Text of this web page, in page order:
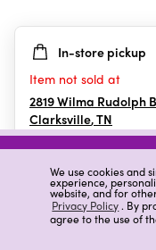
We use cookies and
experience,
website, and for
Privacy Policy. By
agree to the use of
5
stars.
In-store pickup
Item not sold at
2819 Wilma Rudolph
Clarksville,TN
Details